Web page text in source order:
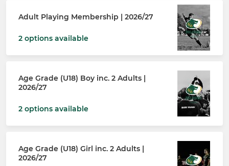
Adult Playing Membership | 2026/27
2 options available
Age Grade (U18) Boy inc. 2 Adults |
2026/27
2 options available
Age Grade (U18) Girl inc. 2 Adults |
2026/27